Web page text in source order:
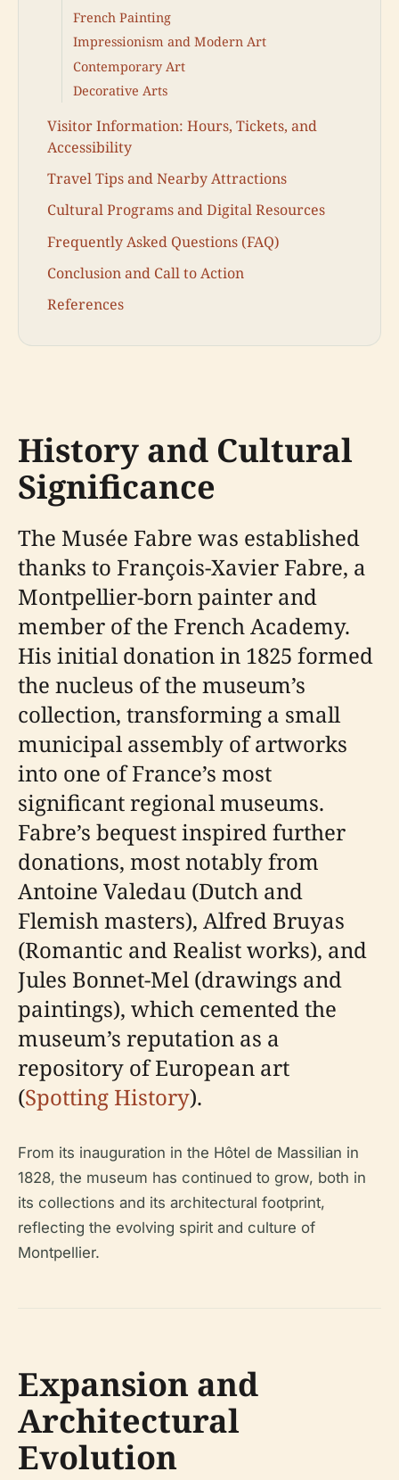
French Painting
Impressionism and Modern Art
Contemporary Art
Decorative Arts
Visitor Information: Hours, Tickets, and
Accessibility
Travel Tips and Nearby Attractions
Cultural Programs and Digital Resources
Frequently Asked Questions (FAQ)
Conclusion and Call to Action
References
History and Cultural
Significance
The Musée Fabre was established
thanks to François-Xavier Fabre, a
Montpellier-born painter and
member of the French Academy.
His initial donation in 1825 formed
the nucleus of the museum’s
collection, transforming a small
municipal assembly of artworks
into one of France’s most
significant regional museums.
Fabre’s bequest inspired further
donations, most notably from
Antoine Valedau (Dutch and
Flemish masters), Alfred Bruyas
(Romantic and Realist works), and
Jules Bonnet-Mel (drawings and
paintings), which cemented the
museum’s reputation as a
repository of European art
(Spotting History).
From its inauguration in the Hôtel de Massilian in
1828, the museum has continued to grow, both in
its collections and its architectural footprint,
reflecting the evolving spirit and culture of
Montpellier.
Expansion and
Architectural
Evolution